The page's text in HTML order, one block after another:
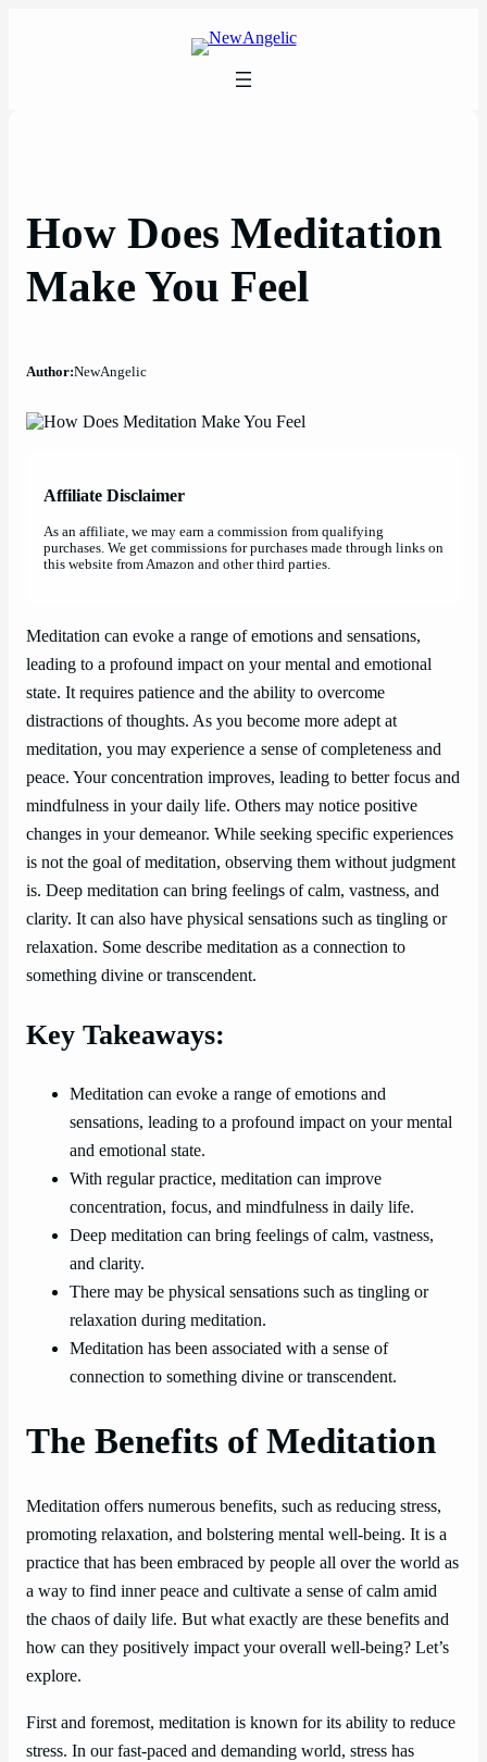
How Does Meditation
Make You Feel
Author:NewAngelic
Affiliate Disclaimer
As an affiliate, we may earn a commission from qualifying
purchases. We get commissions for purchases made through links on
this website from Amazon and other third parties.
Meditation can evoke a range of emotions and sensations,
leading to a profound impact on your mental and emotional
state. It requires patience and the ability to overcome
distractions of thoughts. As you become more adept at
meditation, you may experience a sense of completeness and
peace. Your concentration improves, leading to better focus and
mindfulness in your daily life. Others may notice positive
changes in your demeanor. While seeking specific experiences
is not the goal of meditation, observing them without judgment
is. Deep meditation can bring feelings of calm, vastness, and
clarity. It can also have physical sensations such as tingling or
relaxation. Some describe meditation as a connection to
something divine or transcendent.
Key Takeaways:
Meditation can evoke a range of emotions and
sensations, leading to a profound impact on your mental
and emotional state.
With regular practice, meditation can improve
concentration, focus, and mindfulness in daily life.
Deep meditation can bring feelings of calm, vastness,
and clarity.
There may be physical sensations such as tingling or
relaxation during meditation.
Meditation has been associated with a sense of
connection to something divine or transcendent.
The Benefits of Meditation
Meditation offers numerous benefits, such as reducing stress,
promoting relaxation, and bolstering mental well-being. It is a
practice that has been embraced by people all over the world as
a way to find inner peace and cultivate a sense of calm amid
the chaos of daily life. But what exactly are these benefits and
how can they positively impact your overall well-being? Let’s
explore.
First and foremost, meditation is known for its ability to reduce
stress. In our fast-paced and demanding world, stress has